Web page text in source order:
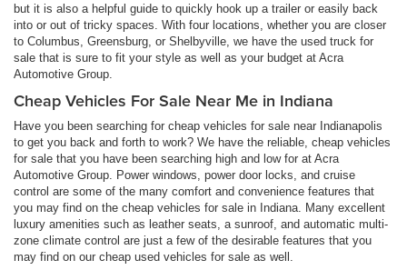
but it is also a helpful guide to quickly hook up a trailer or easily back
into or out of tricky spaces. With four locations, whether you are closer
to Columbus, Greensburg, or Shelbyville, we have the used truck for
sale that is sure to fit your style as well as your budget at Acra
Automotive Group.
Cheap Vehicles For Sale Near Me in Indiana
Have you been searching for cheap vehicles for sale near Indianapolis
to get you back and forth to work? We have the reliable, cheap vehicles
for sale that you have been searching high and low for at Acra
Automotive Group. Power windows, power door locks, and cruise
control are some of the many comfort and convenience features that
you may find on the cheap vehicles for sale in Indiana. Many excellent
luxury amenities such as leather seats, a sunroof, and automatic multi-
zone climate control are just a few of the desirable features that you
may find on our cheap used vehicles for sale as well.